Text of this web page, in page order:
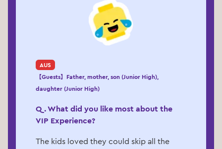
AUS
【Guests】Father, mother, son (Junior High),
daughter (Junior High)
Q. What did you like most about the
VIP Experience?
The kids loved they could skip all the